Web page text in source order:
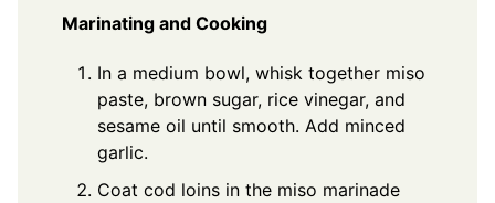
Marinating and Cooking
In a medium bowl, whisk together miso
paste, brown sugar, rice vinegar, and
sesame oil until smooth. Add minced
garlic.
Coat cod loins in the miso marinade